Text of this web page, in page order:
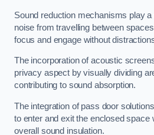
Sound reduction mechanisms play
noise from travelling between
focus and engage without
The incorporation of acoustic
privacy aspect by visually dividing
contributing to sound absorption.
The integration of pass door
to enter and exit the enclosed space
overall sound insulation.